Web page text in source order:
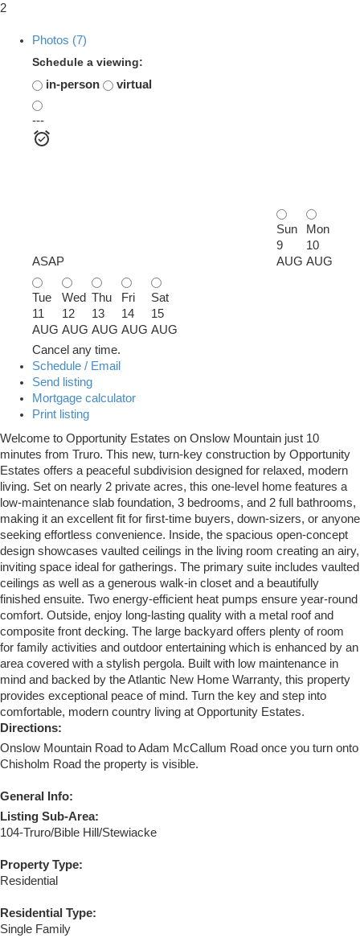
2
Photos (7)
Schedule a viewing:
in-person
virtual
---
ASAP
Sun
9
AUG
Mon
10
AUG
Tue
11
AUG
Wed
12
AUG
Thu
13
AUG
Fri
14
AUG
Sat
15
AUG
Cancel any time.
Schedule / Email
Send listing
Mortgage calculator
Print listing
Welcome to Opportunity Estates on Onslow Mountain just 10
minutes from Truro. This new, turn-key construction by Opportunity
Estates offers a peaceful subdivision designed for relaxed, modern
living. Set on nearly 2 private acres, this one-level home features a
low-maintenance slab foundation, 3 bedrooms, and 2 full bathrooms,
making it an excellent fit for first-time buyers, down-sizers, or anyone
seeking effortless convenience. Inside, the spacious open-concept
design showcases vaulted ceilings in the living room creating an airy,
inviting space ideal for gatherings. The primary suite includes vaulted
ceilings as well as a generous walk-in closet and a beautifully
finished ensuite. Two energy-efficient heat pumps ensure year-round
comfort. Outside, enjoy long-lasting quality with a metal roof and
composite front decking. The large backyard offers plenty of room
for family activities and outdoor entertaining which is enhanced by an
area covered with a stylish pergola. Built with low maintenance in
mind and backed by the Atlantic New Home Warranty, this property
provides exceptional peace of mind. Turn the key and step into
comfortable, modern country living at Opportunity Estates.
Directions:
Onslow Mountain Road to Adam McCallum Road once you turn onto
Chisholm Road the property is visible.
General Info:
Listing Sub-Area:
104-Truro/Bible Hill/Stewiacke
Property Type:
Residential
Residential Type:
Single Family